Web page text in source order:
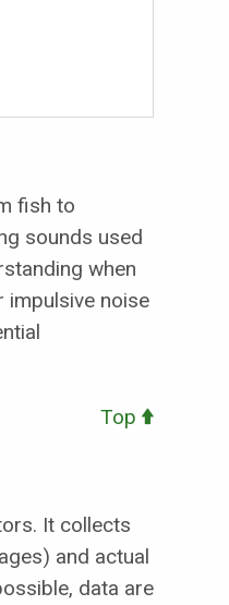
fish to
sounds used
when
impulsive noise
Top
It collects
and actual
data are